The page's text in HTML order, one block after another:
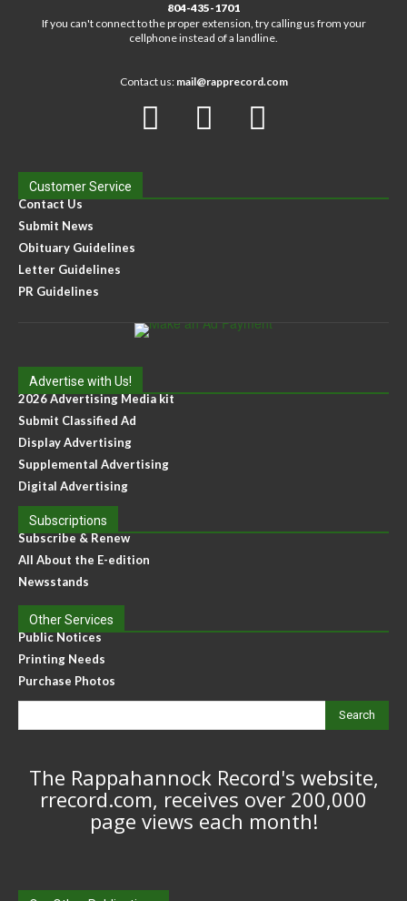
804-435-1701
If you can't connect to the proper extension, try calling us from your
cellphone instead of a landline.
Contact us: mail@rapprecord.com
Customer Service
Contact Us
Submit News
Obituary Guidelines
Letter Guidelines
PR Guidelines
Advertise with Us!
2026 Advertising Media kit
Submit Classified Ad
Display Advertising
Supplemental Advertising
Digital Advertising
Subscriptions
Subscribe & Renew
All About the E-edition
Newsstands
Other Services
Public Notices
Printing Needs
Purchase Photos
Search
The Rappahannock Record's website,
rrecord.com, receives over 200,000
page views each month!